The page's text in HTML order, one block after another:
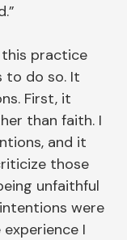
practice
to do so. It
First, it
than faith. I
and it
those
unfaithful
were
I